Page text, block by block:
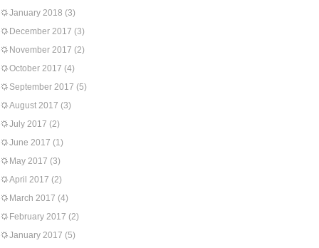
January 2018 (3)
December 2017 (3)
November 2017 (2)
October 2017 (4)
September 2017 (5)
August 2017 (3)
July 2017 (2)
June 2017 (1)
May 2017 (3)
April 2017 (2)
March 2017 (4)
February 2017 (2)
January 2017 (5)